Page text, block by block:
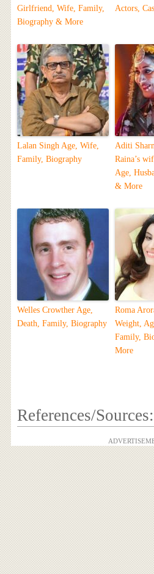
Girlfriend, Wife, Family,
Biography & More
Actors,
Lalan Singh Age, Wife,
Family, Biography
Aditi
Raina’s
Age,
& More
Welles Crowther Age,
Death, Family, Biography
Roma
Weight,
Family,
More
References/Sources: